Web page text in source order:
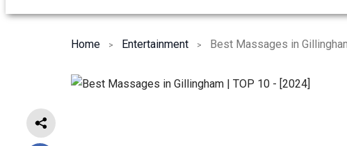
Home Entertainment Best Massages in